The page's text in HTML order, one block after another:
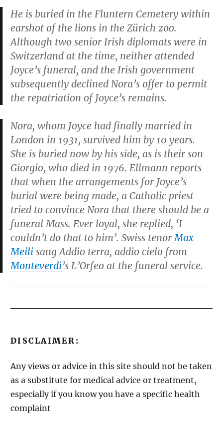
He is buried in the Fluntern Cemetery within
earshot of the lions in the Zürich zoo.
Although two senior Irish diplomats were in
Switzerland at the time, neither attended
Joyce’s funeral, and the Irish government
subsequently declined Nora’s offer to permit
the repatriation of Joyce’s remains.
Nora, whom Joyce had finally married in
London in 1931, survived him by 10 years.
She is buried now by his side, as is their son
Giorgio, who died in 1976. Ellmann reports
that when the arrangements for Joyce’s
burial were being made, a Catholic priest
tried to convince Nora that there should be a
funeral Mass. Ever loyal, she replied, ‘I
couldn’t do that to him’. Swiss tenorMax
Meili sangAddio terra, addio cielo from
Monteverdi’s L’Orfeo at the funeral service.
DISCLAIMER:
Any views or advice in this site should not be taken
as a substitute for medical advice or treatment,
especially if you know you have a specific health
complaint